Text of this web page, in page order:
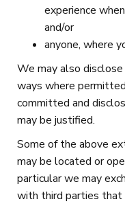
experience
and/or
anyone, where
We may also
ways where
committed and
may be justified.
Some of the above
may be located or
particular we may
with third parties that